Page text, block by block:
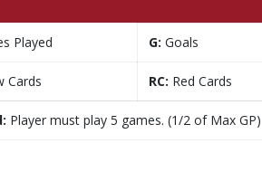
Played G: Goals
Cards RC: Red Cards
Player must play 5 games. (1/2 of Max GP)